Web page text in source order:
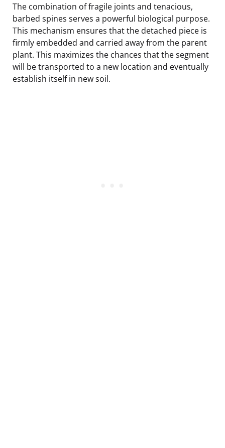
The combination of fragile joints and tenacious,
barbed spines serves a powerful biological purpose.
This mechanism ensures that the detached piece is
firmly embedded and carried away from the parent
plant. This maximizes the chances that the segment
will be transported to a new location and eventually
establish itself in new soil.